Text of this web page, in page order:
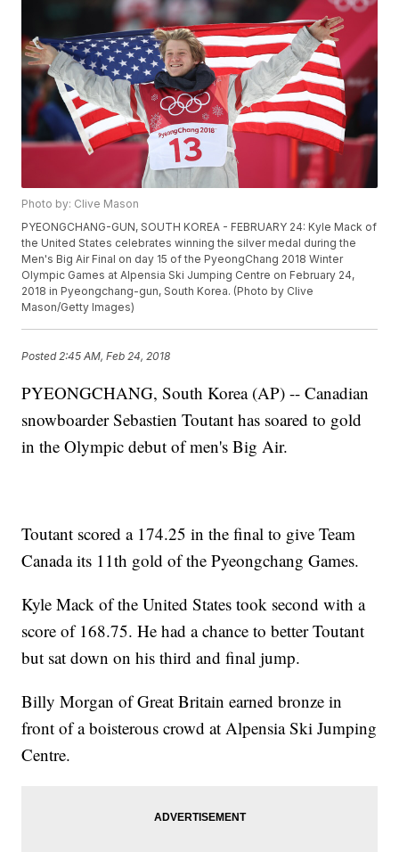
Photo by: Clive Mason
PYEONGCHANG-GUN, SOUTH KOREA - FEBRUARY 24: Kyle Mack of
the United States celebrates winning the silver medal during the
Men's Big Air Final on day 15 of the PyeongChang 2018 Winter
Olympic Games at Alpensia Ski Jumping Centre on February 24,
2018 in Pyeongchang-gun, South Korea. (Photo by Clive
Mason/Getty Images)
Posted 2:45 AM, Feb 24, 2018
PYEONGCHANG, South Korea (AP) -- Canadian
snowboarder Sebastien Toutant has soared to gold
in the Olympic debut of men's Big Air.
Toutant scored a 174.25 in the final to give Team
Canada its 11th gold of the Pyeongchang Games.
Kyle Mack of the United States took second with a
score of 168.75. He had a chance to better Toutant
but sat down on his third and final jump.
Billy Morgan of Great Britain earned bronze in
front of a boisterous crowd at Alpensia Ski Jumping
Centre.